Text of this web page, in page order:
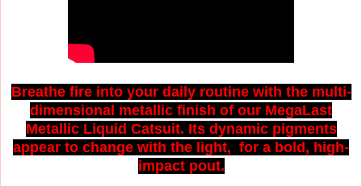
Breathe fire into your daily routine with the multi-
dimensional metallic finish of our MegaLast
Metallic Liquid Catsuit. Its dynamic pigments
appear to change with the light, for a bold, high-
impact pout.